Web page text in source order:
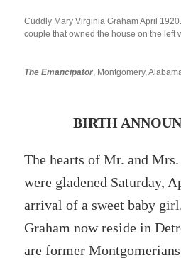
Cuddly Mary Virginia Graham April
couple that owned the house on the left
The Emancipator , Montgomery,
BIRTH
The hearts of Mr. and
were gladened Saturday,
arrival of a sweet baby
Graham now reside in
are former